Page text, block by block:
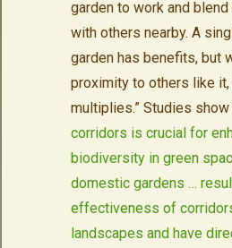
garden to work and
with others nearby. A
garden has benefits, but
proximity to others like
multiplies.” Studies show
corridors is crucial for
biodiversity in green
domestic gardens …
effectiveness of
landscapes and have